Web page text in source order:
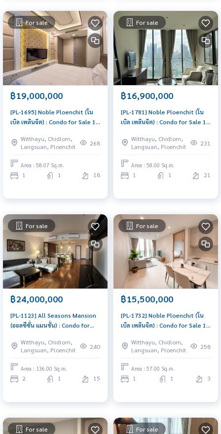
For sale
฿19,000,000
[PL-1695] Noble Ploenchit (โน
เบิล เพลินจิต) : Condo for Sale 1
Ready to move in immediately,
schedule a viewing now
Witthayu, Chidlom,
Langsuan, Ploenchit
268
Area : 58.07 Sq.m.
1 1 18
For sale
฿16,900,000
[PL-1781] Noble Ploenchit (โน
เบิล เพลินจิต) : Condo for Sale 1
Beautiful condo, excellent
common area
Witthayu, Chidlom,
Langsuan, Ploenchit
231
Area : 58.00 Sq.m.
1 1 21
For sale
฿24,000,000
[PL-1123] All Seasons Mansion
(ออลซีซั่น แมนชั่น) : Condo for
Chit Condo with Right location
Right price
Witthayu, Chidlom,
Langsuan, Ploenchit
240
Area : 136.00 Sq.m.
2 1 15
For sale
฿15,500,000
[PL-1732] Noble Ploenchit (โน
เบิล เพลินจิต) : Condo for Sale 1
Condo with Right location Right
price
Witthayu, Chidlom,
Langsuan, Ploenchit
258
Area : 57.00 Sq.m.
1 1 3
For sale For sale